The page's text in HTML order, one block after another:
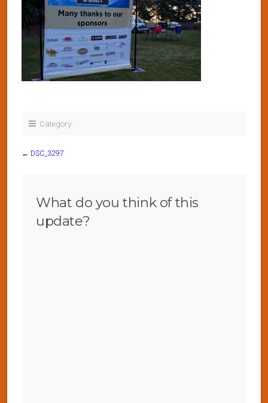
Category:
← DSC_3297
What do you think of this
update?